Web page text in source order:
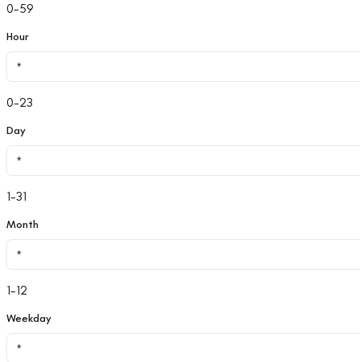
0-59
Hour
0-23
Day
1-31
Month
1-12
Weekday